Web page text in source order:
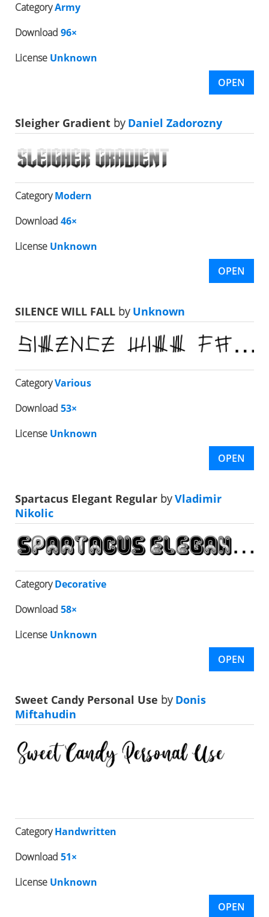
CategoryArmy
Download 96×
License Unknown
OPEN
Sleigher Gradient byDaniel Zadorozny
CategoryModern
Download 46×
License Unknown
OPEN
SILENCE WILL FALL byUnknown
CategoryVarious
Download 53×
License Unknown
OPEN
Spartacus Elegant Regular byVladimir
Nikolic
CategoryDecorative
Download 58×
License Unknown
OPEN
Sweet Candy Personal Use byDonis
Miftahudin
CategoryHandwritten
Download 51×
License Unknown
OPEN